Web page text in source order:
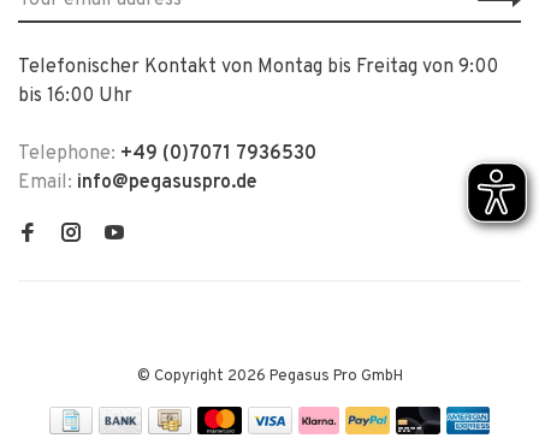
Telefonischer Kontakt von Montag bis Freitag von 9:00
bis 16:00 Uhr
Telephone: +49 (0)7071 7936530
Email: info@pegasuspro.de
© Copyright 2026 Pegasus Pro GmbH